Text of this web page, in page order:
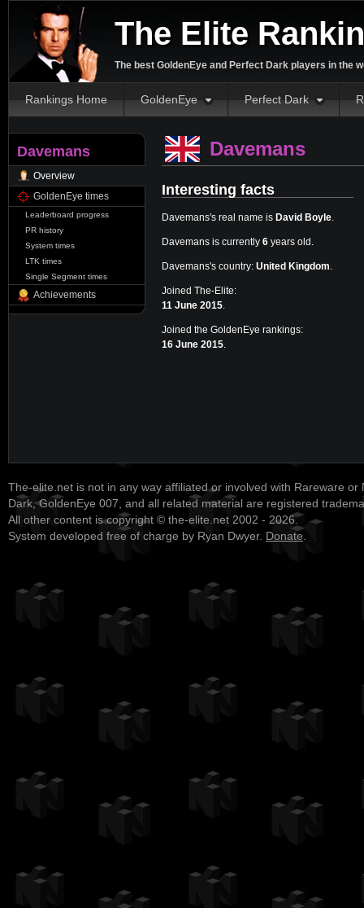
The Elite
The best GoldenEye and Perfect Dark players in the
Rankings Home GoldenEye Perfect Dark
Davemans
Overview
GoldenEye times
Leaderboard progress
PR history
System times
LTK times
Single Segment times
Achievements
Davemans
Interesting facts
Davemans's real name is David Boyle.
Davemans is currently 6 years old.
Davemans's country: United Kingdom.
Joined The-Elite:
11 June 2015.
Joined the GoldenEye rankings:
16 June 2015.
The-elite.net is not in any way affiliated or involved with Rareware or
Dark, GoldenEye 007, and all related material are registered
All other content is copyright © the-elite.net 2002 - 2026.
System developed free of charge by Ryan Dwyer. Donate